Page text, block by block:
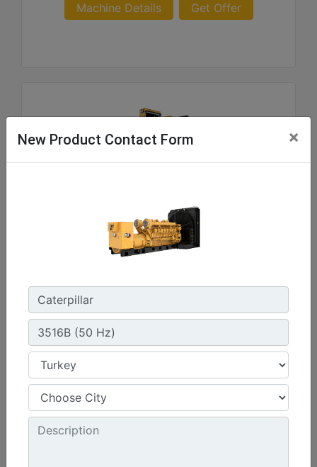
Machine Details Get Offer
Minimum Rating :
33 kVA
Emissions/Fuel Strategy :
Non Regulated
New Product Contact Form ×